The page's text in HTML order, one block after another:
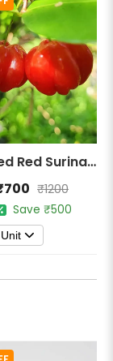
Grafted Red Surinam Cherry Fruit Plant
₹1200
Save ₹500